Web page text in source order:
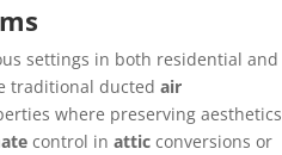
settings in both residential and
traditional ducted air
where preserving aesthetics
control in atticconversions or